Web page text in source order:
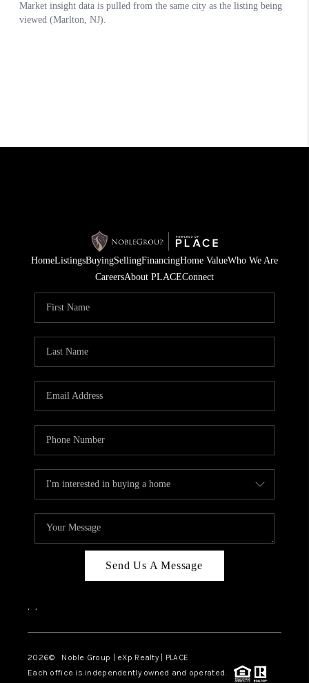
HomeListingsBuyingSellingFinancingHome ValueWho We Are
CareersAbout PLACEConnect
Send Us A Message
, ,
2026© Noble Group | eXp Realty | PLACE
Each office is independently owned and operated.